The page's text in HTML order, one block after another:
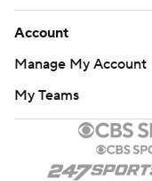
Account
Manage My Account
My Teams